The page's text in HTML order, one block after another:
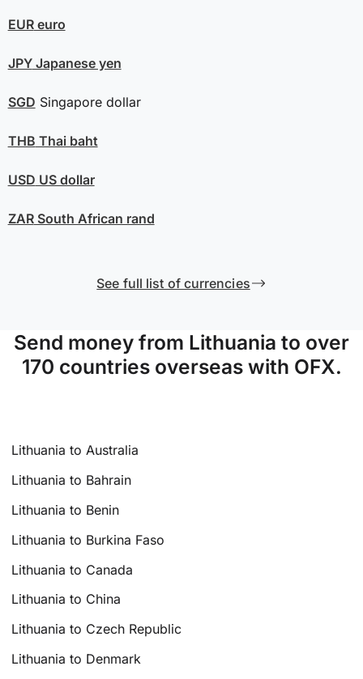
EUReuro
JPYJapanese yen
SGD Singapore dollar
THB Thai baht
USD US dollar
ZARSouth African rand
See full list of currencies
Send money from Lithuania to over
170 countries overseas with OFX.
Lithuania to Australia
Lithuania to Bahrain
Lithuania to Benin
Lithuania to Burkina Faso
Lithuania to Canada
Lithuania to China
Lithuania to Czech Republic
Lithuania to Denmark